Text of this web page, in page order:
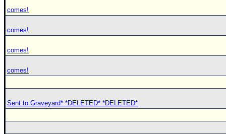
comes!
comes!
comes!
comes!
Sent to Graveyard* *DELETED* *DELETED*